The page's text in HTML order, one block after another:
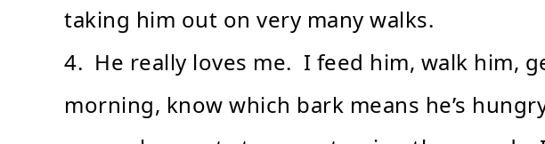
taking him out on very many walks.
4. He really loves me. I feed him, walk him,
morning, know which bark means he’s